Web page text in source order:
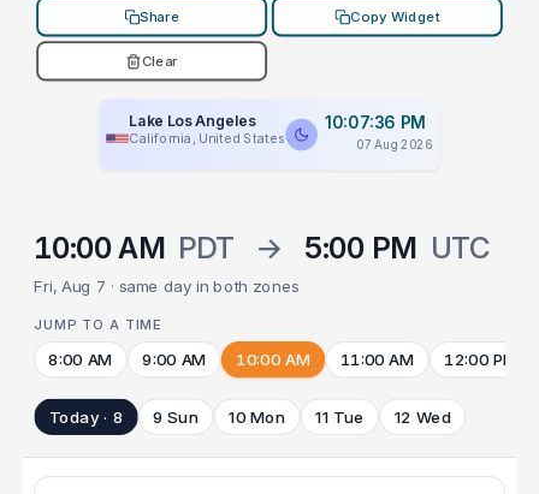
Share Copy Widget
Clear
Lake Los Angeles
California, United States
10:07:36 PM
07 Aug 2026
10:00 AM PDT → 5:00 PM UTC
Fri, Aug 7 · same day in both zones
JUMP TO A TIME
8:00 AM 9:00 AM 10:00 AM 11:00 AM 12:00 PM
Today · 8 9 Sun 10 Mon 11 Tue 12 Wed